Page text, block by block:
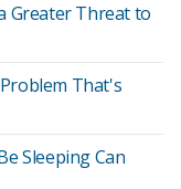
Greater Threat to
That's
Sleeping Can